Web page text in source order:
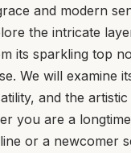
and modern
the intricate
its sparkling top
We will examine
and the
you are a
or a newcomer